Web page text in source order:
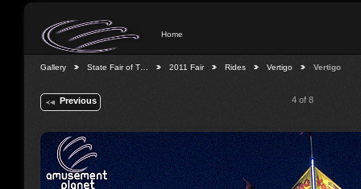
Home
Gallery State Fair of T… 2011 Fair Rides Vertigo Vertigo
Previous 4 of 8